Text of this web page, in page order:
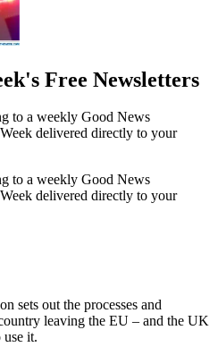
Free Newsletters
to a weekly Good News
delivered directly to your
to a weekly Good News
delivered directly to your
sets out the processes and
leaving the EU – and the UK
it.